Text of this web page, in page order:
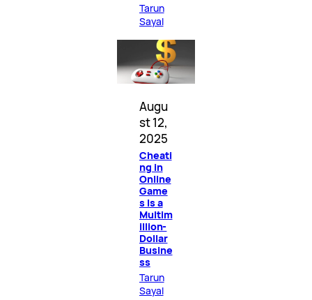
Tarun
Sayal
Augu
st 12,
2025
Cheati
ng in
Online
Game
s Is a
Multim
illion-
Dollar
Busine
ss
Tarun
Sayal